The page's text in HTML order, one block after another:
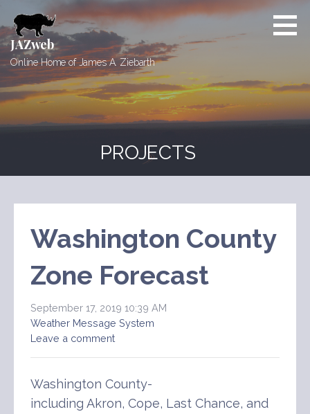
to
content
JAZweb
Online Home of James A. Ziebarth
PROJECTS
Washington County
Zone Forecast
September 17, 2019 10:39 AM
Weather Message System
Leave a comment
Washington County-
including Akron, Cope, Last Chance, and